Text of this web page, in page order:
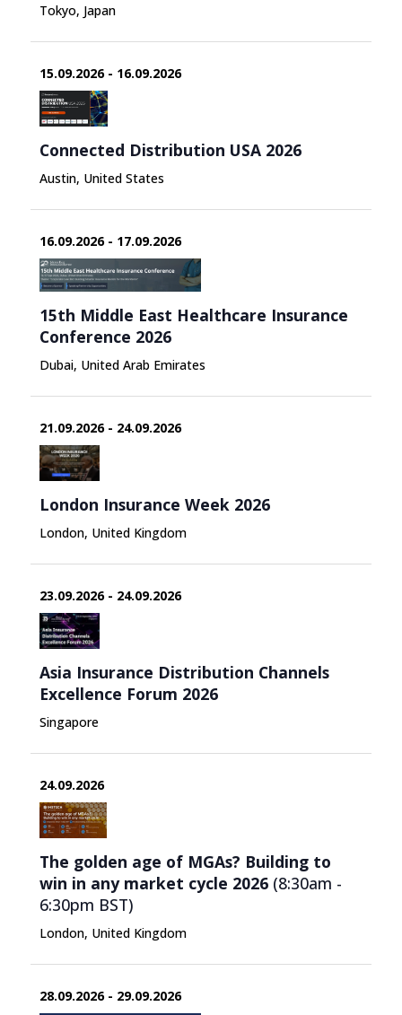
Tokyo, Japan
15.09.2026 - 16.09.2026
Connected Distribution USA 2026
Austin, United States
16.09.2026 - 17.09.2026
15th Middle East Healthcare Insurance
Conference 2026
Dubai, United Arab Emirates
21.09.2026 - 24.09.2026
London Insurance Week 2026
London, United Kingdom
23.09.2026 - 24.09.2026
Asia Insurance Distribution Channels
Excellence Forum 2026
Singapore
24.09.2026
The golden age of MGAs? Building to
win in any market cycle 2026(8:30am -
6:30pm BST)
London, United Kingdom
28.09.2026 - 29.09.2026